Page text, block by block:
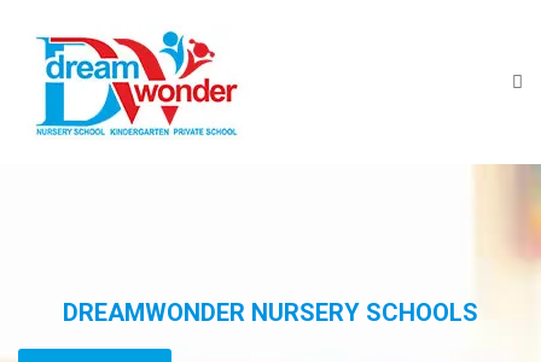
DREAMWONDER NURSERY SCHOOLS